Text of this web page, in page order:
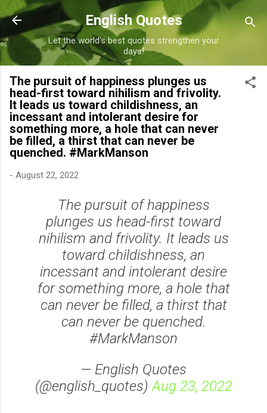
Skip to main content
English Quotes
Let the world's best quotes strengthen your
days!
The pursuit of happiness plunges us
head-first toward nihilism and frivolity.
It leads us toward childishness, an
incessant and intolerant desire for
something more, a hole that can never
be filled, a thirst that can never be
quenched. #MarkManson
- August 22, 2022
The pursuit of happiness
plunges us head-first toward
nihilism and frivolity. It leads us
toward childishness, an
incessant and intolerant desire
for something more, a hole that
can never be filled, a thirst that
can never be quenched.
#MarkManson
— English Quotes
(@english_quotes)Aug 23, 2022